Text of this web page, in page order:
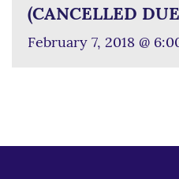
(CANCELLED
February 7, 2018 @